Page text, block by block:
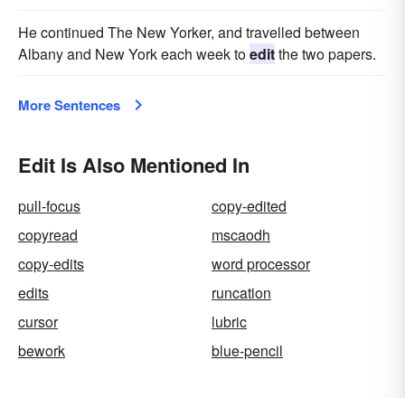
He continued The New Yorker, and travelled between
Albany and New York each week toeditthe two papers.
More Sentences
Edit Is Also Mentioned In
pull-focus
copy-edited
copyread
mscaodh
copy-edits
word processor
edits
runcation
cursor
lubric
bework
blue-pencil